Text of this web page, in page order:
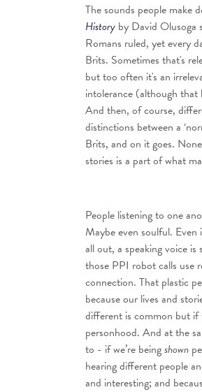
The sounds people make
Historyby David Olusoga
Romans ruled, yet every
Brits. Sometimes that's
but too often it's an
intolerance (although that
And then, of course,
distinctions between a
Brits, and on it goes.
stories is a part of what
People listening to one
Maybe even soulful.
all out, a speaking voice
those PPI robot calls use
connection. That plastic
because our lives and
different is common but if
personhood. And at the
to - if we’re beingshown
hearing different people
and interesting; and